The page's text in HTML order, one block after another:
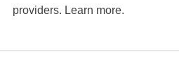
providers. Learn more.